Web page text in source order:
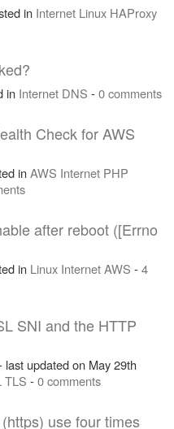
in Internet Linux HAProxy
in Internet DNS -0 comments
Check for AWS
inAWS Internet PHP
after reboot ([Errno
in Linux InternetAWS -4
SNI and the HTTP
updated on May 29th
TLS -0 comments
use four times